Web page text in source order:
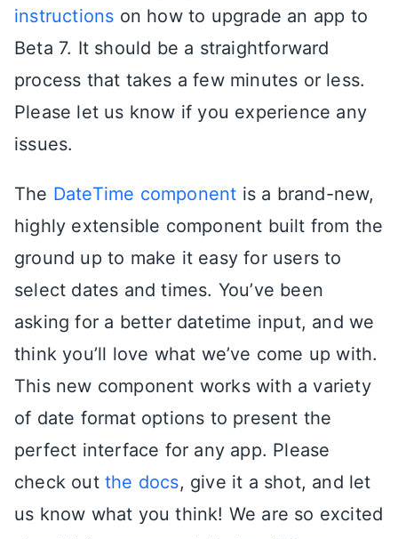
instructions on how to upgrade an app to
Beta 7. It should be a straightforward
process that takes a few minutes or less.
Please let us know if you experience any
issues.
The DateTime component is a brand-new,
highly extensible component built from the
ground up to make it easy for users to
select dates and times. You’ve been
asking for a better datetime input, and we
think you’ll love what we’ve come up with.
This new component works with a variety
of date format options to present the
perfect interface for any app. Please
check out the docs, give it a shot, and let
us know what you think! We are so excited